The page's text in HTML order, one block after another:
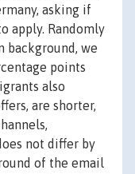
asking if
apply. Randomly
background, we
points
also
are shorter,
not differ by
of the email